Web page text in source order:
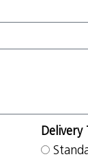
Delivery